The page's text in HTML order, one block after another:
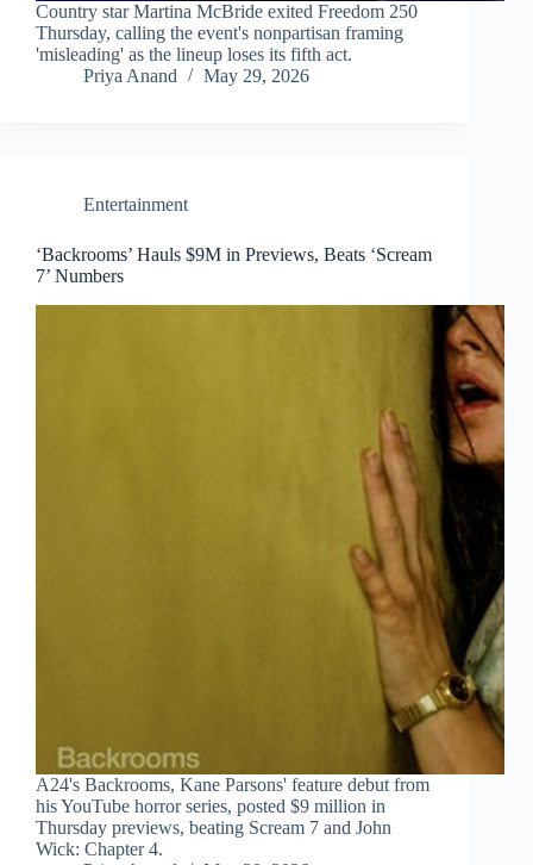
Country star Martina McBride exited Freedom 250
Thursday, calling the event's nonpartisan framing
'misleading' as the lineup loses its fifth act.
Priya Anand
May 29, 2026
Entertainment
‘Backrooms’ Hauls $9M in Previews, Beats ‘Scream
7’ Numbers
A24's Backrooms, Kane Parsons' feature debut from
his YouTube horror series, posted $9 million in
Thursday previews, beating Scream 7 and John
Wick: Chapter 4.